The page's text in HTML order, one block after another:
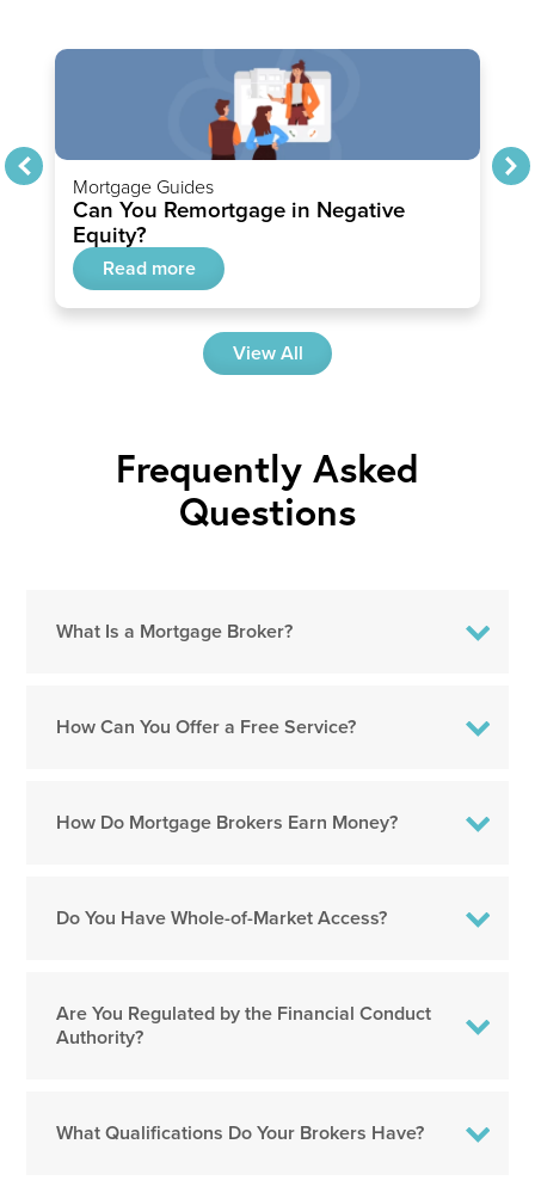
Mortgage Guides
Can You Remortgage in Negative
Equity?
Read more
View All
Frequently Asked
Questions
What Is a Mortgage Broker?
How Can You Offer a Free Service?
How Do Mortgage Brokers Earn Money?
Do You Have Whole-of-Market Access?
Are You Regulated by the Financial Conduct
Authority?
What Qualifications Do Your Brokers Have?